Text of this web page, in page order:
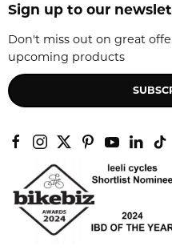
Sign up to our
Don't miss out on great
upcoming products